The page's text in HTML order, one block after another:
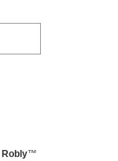
Robly™